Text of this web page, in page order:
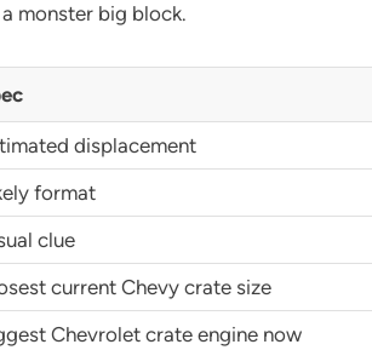
monster big block.
displacement
format
clue
current Chevy crate size
Chevrolet crate engine now